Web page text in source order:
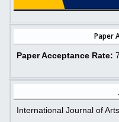
Paper
Paper Acceptance Rate:
International Journal of